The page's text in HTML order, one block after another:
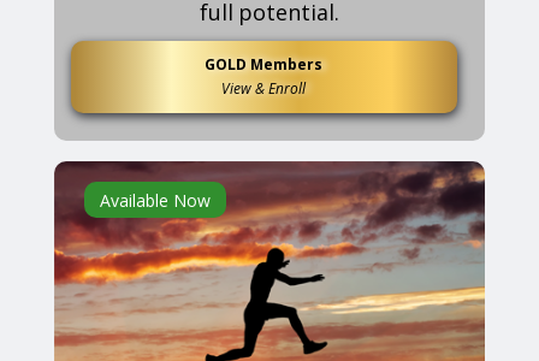
full potential.
GOLD Members
View & Enroll
Available Now